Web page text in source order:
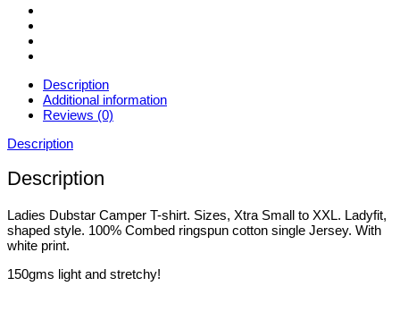
Description
Additional information
Reviews (0)
Description
Description
Ladies Dubstar Camper T-shirt. Sizes, Xtra Small to XXL. Ladyfit,
shaped style. 100% Combed ringspun cotton single Jersey. With
white print.
150gms light and stretchy!